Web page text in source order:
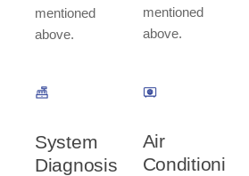
mentioned
above.
mentioned
above.
System
Diagnosis
Air
Conditioni